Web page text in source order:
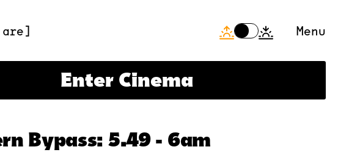
Menu
+++ Offline now, be back
Enter Cinema
Bypass: 5.49 - 6am